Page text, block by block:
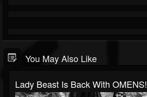
You May Also Like
Lady Beast Is Back With OMENS!